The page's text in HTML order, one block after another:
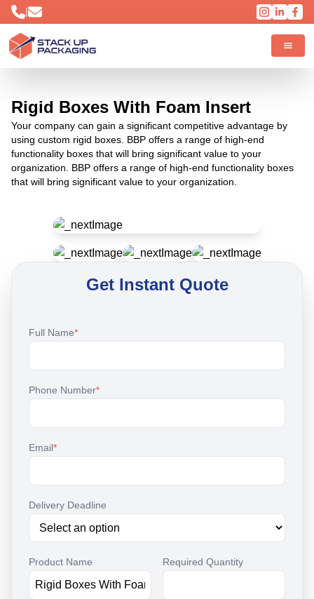
|
Rigid Boxes With Foam Insert
Your company can gain a significant competitive advantage by
using custom rigid boxes. BBP offers a range of high-end
functionality boxes that will bring significant value to your
organization. BBP offers a range of high-end functionality boxes
that will bring significant value to your organization.
Get Instant Quote
Full Name*
Phone Number*
Email*
Delivery Deadline
Product Name Required Quantity